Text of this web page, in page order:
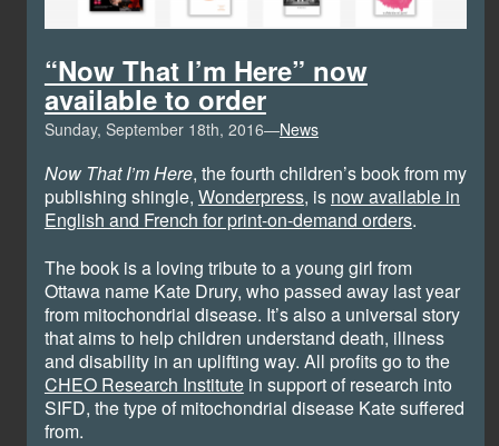
“Now That I’m Here” now
available to order
Sunday, September 18th, 2016—News
Now That I’m Here, the fourth children’s book from my
publishing shingle, Wonderpress, is now available in
English and French for print-on-demand orders.
The book is a loving tribute to a young girl from
Ottawa name Kate Drury, who passed away last year
from mitochondrial disease. It’s also a universal story
that aims to help children understand death, illness
and disability in an uplifting way. All profits go to the
CHEO Research Institutein support of research into
SIFD, the type of mitochondrial disease Kate suffered
from.